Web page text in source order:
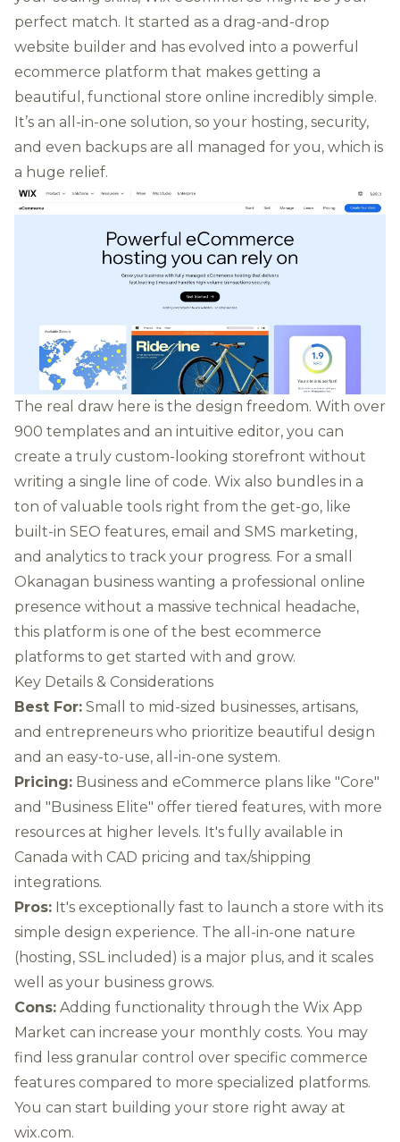
perfect match. It started as a drag-and-drop
website builder and has evolved into a powerful
ecommerce platform that makes getting a
beautiful, functional store online incredibly simple.
It’s an all-in-one solution, so your hosting, security,
and even backups are all managed for you, which is
a huge relief.
The real draw here is the design freedom. With over
900 templates and an intuitive editor, you can
create a truly custom-looking storefront without
writing a single line of code. Wix also bundles in a
ton of valuable tools right from the get-go, like
built-in SEO features, email and SMS marketing,
and analytics to track your progress. For a small
Okanagan business wanting a professional online
presence without a massive technical headache,
this platform is one of the best ecommerce
platforms to get started with and grow.
Key Details & Considerations
Best For: Small to mid-sized businesses, artisans,
and entrepreneurs who prioritize beautiful design
and an easy-to-use, all-in-one system.
Pricing: Business and eCommerce plans like "Core"
and "Business Elite" offer tiered features, with more
resources at higher levels. It's fully available in
Canada with CAD pricing and tax/shipping
integrations.
Pros: It's exceptionally fast to launch a store with its
simple design experience. The all-in-one nature
(hosting, SSL included) is a major plus, and it scales
well as your business grows.
Cons: Adding functionality through the Wix App
Market can increase your monthly costs. You may
find less granular control over specific commerce
features compared to more specialized platforms.
You can start building your store right away at
wix.com.